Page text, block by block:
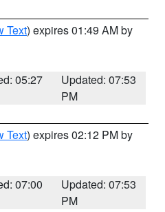
Text) expires 01:49 AM by
05:27
Updated: 07:53
PM
Text) expires 02:12 PM by
07:00
Updated: 07:53
PM